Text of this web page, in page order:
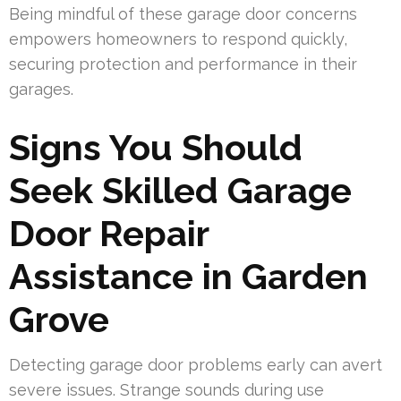
Being mindful of these garage door concerns
empowers homeowners to respond quickly,
securing protection and performance in their
garages.
Signs You Should
Seek Skilled Garage
Door Repair
Assistance in Garden
Grove
Detecting garage door problems early can avert
severe issues. Strange sounds during use